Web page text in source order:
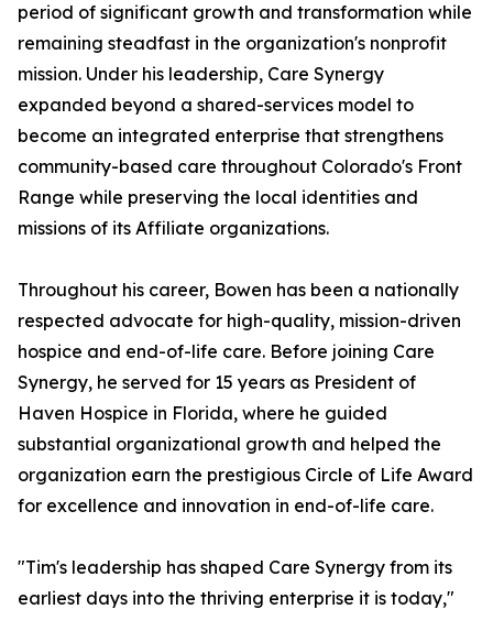
period of significant growth and transformation while
remaining steadfast in the organization's nonprofit
mission. Under his leadership, Care Synergy
expanded beyond a shared-services model to
become an integrated enterprise that strengthens
community-based care throughout Colorado's Front
Range while preserving the local identities and
missions of its Affiliate organizations.
Throughout his career, Bowen has been a nationally
respected advocate for high-quality, mission-driven
hospice and end-of-life care. Before joining Care
Synergy, he served for 15 years as President of
Haven Hospice in Florida, where he guided
substantial organizational growth and helped the
organization earn the prestigious Circle of Life Award
for excellence and innovation in end-of-life care.
"Tim's leadership has shaped Care Synergy from its
earliest days into the thriving enterprise it is today,"